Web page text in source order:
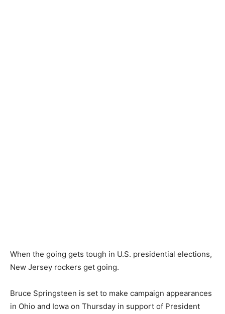
When the going gets tough in U.S. presidential elections,
New Jersey rockers get going.
Bruce Springsteen is set to make campaign appearances
in Ohio and Iowa on Thursday in support of President